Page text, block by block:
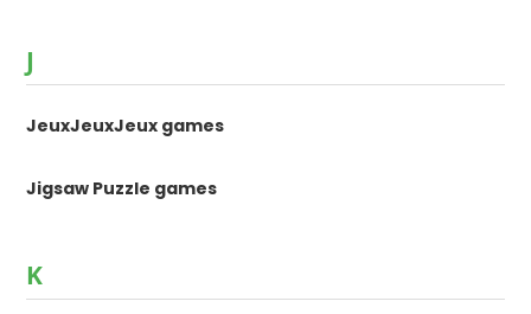
J
JeuxJeuxJeux games
Jigsaw Puzzle games
K